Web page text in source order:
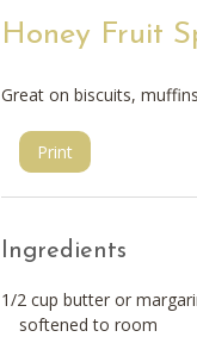
Honey Fruit
Great on biscuits,
Print
Ingredients
1/2 cup butter or
softened to room